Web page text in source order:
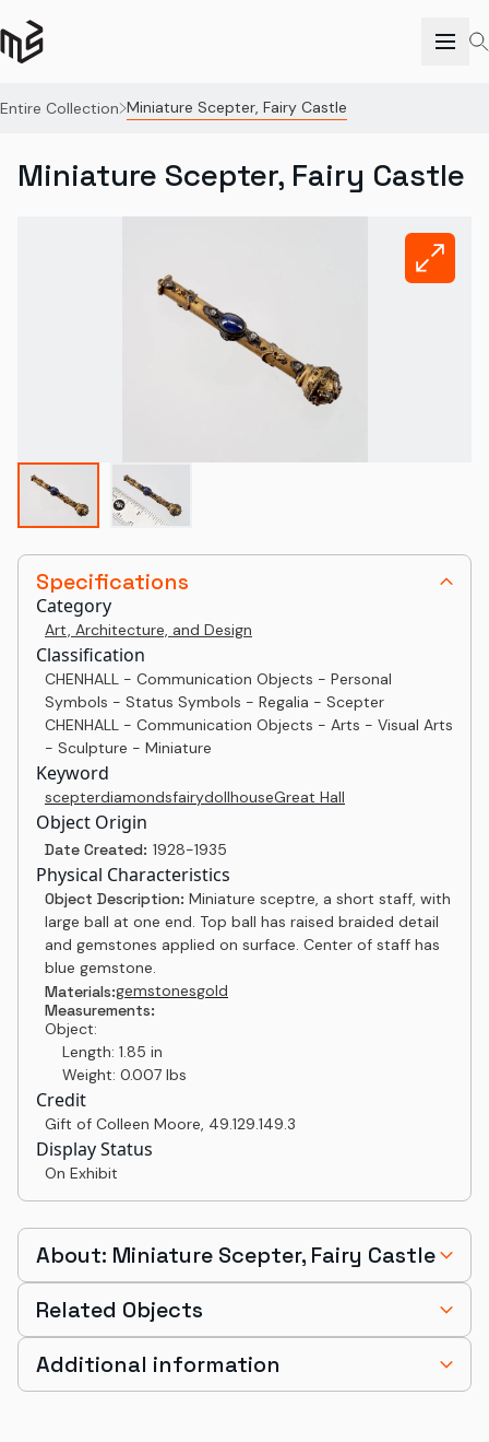
Entire Collection Miniature Scepter, Fairy Castle
Specifications
Category
Art, Architecture, and Design
Classification
CHENHALL - Communication Objects - Personal
Symbols - Status Symbols - Regalia - Scepter
CHENHALL - Communication Objects - Arts - Visual Arts
- Sculpture - Miniature
Keyword
scepterdiamondsfairydollhouseGreat Hall
Object Origin
Date Created: 1928-1935
Physical Characteristics
Object Description: Miniature sceptre, a short staff, with
large ball at one end. Top ball has raised braided detail
and gemstones applied on surface. Center of staff has
blue gemstone.
Materials:gemstonesgold
Measurements:
Object:
Length: 1.85 in
Weight: 0.007 lbs
Credit
Gift of Colleen Moore, 49.129.149.3
Display Status
On Exhibit
Miniature Scepter, Fairy Castle
About: Miniature Scepter, Fairy Castle
Related Objects
Additional information